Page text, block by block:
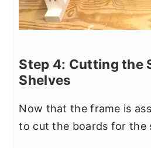
Step 4: Cutting the
Shelves
Now that the frame is
to cut the boards for the